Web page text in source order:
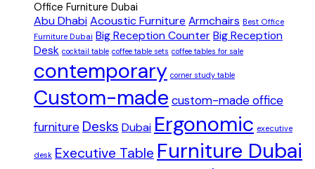
Office Furniture Dubai
Abu DhabiAcoustic Furniture Armchairs Best Office
Furniture Dubai Big Reception CounterBig Reception
Desk cocktail table coffee table sets coffee tables for sale
contemporary corner study table
Custom-made custom-made office
furniture Desks Dubai Ergonomic executive
desk Executive Table Furniture Dubai